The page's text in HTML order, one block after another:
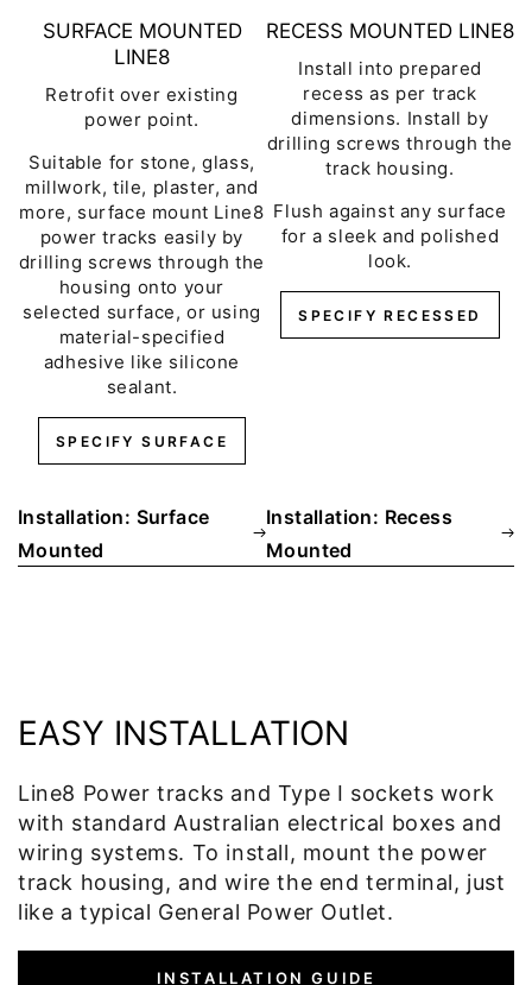
SURFACE MOUNTED
LINE8
Retrofit over existing
power point.
Suitable for stone, glass,
millwork, tile, plaster, and
more, surface mount Line8
power tracks easily by
drilling screws through the
housing onto your
selected surface, or using
material-specified
adhesive like silicone
sealant.
SPECIFY SURFACE
RECESS MOUNTED LINE8
Install into prepared
recess as per track
dimensions. Install by
drilling screws through the
track housing.
Flush against any surface
for a sleek and polished
look.
SPECIFY RECESSED
Installation: Surface
Mounted
Installation: Recess
Mounted
EASY INSTALLATION
Line8 Power tracks and Type I sockets work
with standard Australian electrical boxes and
wiring systems. To install, mount the power
track housing, and wire the end terminal, just
like a typical General Power Outlet.
INSTALLATION GUIDE